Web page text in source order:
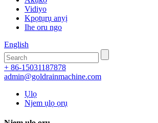
Vidiyo
Kpọtụrụ anyị
Ihe oru ngo
English
+ 86-15031187878
admin@goldrainmachine.com
Ụlọ
Njem ụlọ ọrụ